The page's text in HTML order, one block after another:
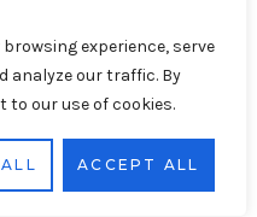
experience, serve
analyze our traffic. By
to our use of cookies.
ACCEPT ALL